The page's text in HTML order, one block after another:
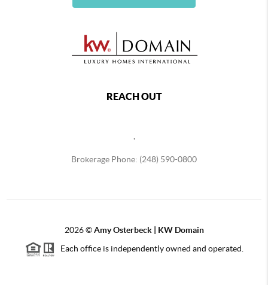
REACH OUT
Brokerage Phone: (248) 590-0800
2026©Amy Osterbeck | KW Domain
Each office is independently owned and operated.